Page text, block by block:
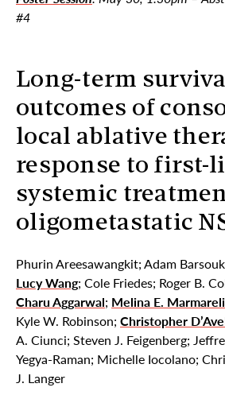
#4
Long-term
outcomes of
local ablative
response to first-
systemic
oligometastatic
Phurin Areesawangkit; Adam
Lucy Wang; Cole Friedes; Roger B.
Charu Aggarwal; Melina E.
Kyle W. Robinson; Christopher
A. Ciunci; Steven J. Feigenberg;
Yegya-Raman; Michelle Iocolano;
J. Langer